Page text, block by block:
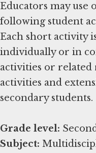
Educators may use
following student
Each short activity
individually or in
activities or related
activities and
secondary students.
Grade level:
Subject: